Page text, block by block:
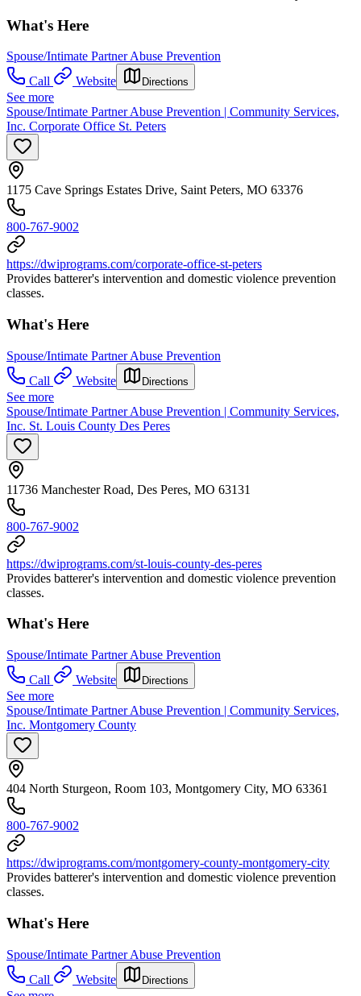
What's Here
Spouse/Intimate Partner Abuse Prevention
Call
Website Directions
See more
Spouse/Intimate Partner Abuse Prevention | Community Services,
Inc. Corporate Office St. Peters
1175 Cave Springs Estates Drive, Saint Peters, MO 63376
800-767-9002
https://dwiprograms.com/corporate-office-st-peters
Provides batterer's intervention and domestic violence prevention
classes.
What's Here
Spouse/Intimate Partner Abuse Prevention
Call
Website Directions
See more
Spouse/Intimate Partner Abuse Prevention | Community Services,
Inc. St. Louis County Des Peres
11736 Manchester Road, Des Peres, MO 63131
800-767-9002
https://dwiprograms.com/st-louis-county-des-peres
Provides batterer's intervention and domestic violence prevention
classes.
What's Here
Spouse/Intimate Partner Abuse Prevention
Call
Website Directions
See more
Spouse/Intimate Partner Abuse Prevention | Community Services,
Inc. Montgomery County
404 North Sturgeon, Room 103, Montgomery City, MO 63361
800-767-9002
https://dwiprograms.com/montgomery-county-montgomery-city
Provides batterer's intervention and domestic violence prevention
classes.
What's Here
Spouse/Intimate Partner Abuse Prevention
Call
Website Directions